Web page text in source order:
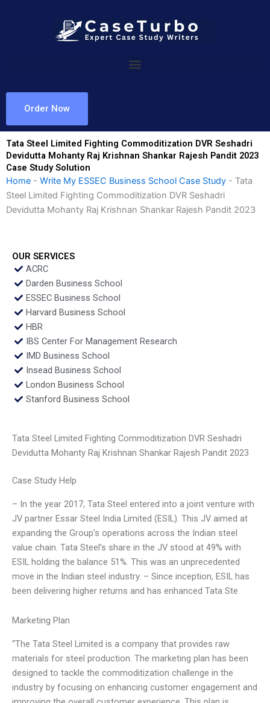
Order Now
Tata Steel Limited Fighting Commoditization DVR Seshadri
Devidutta Mohanty Raj Krishnan Shankar Rajesh Pandit 2023
Case Study Solution
Home - Write My ESSEC Business School Case Study - Tata
Steel Limited Fighting Commoditization DVR Seshadri
Devidutta Mohanty Raj Krishnan Shankar Rajesh Pandit 2023
OUR SERVICES
ACRC
Darden Business School
ESSEC Business School
Harvard Business School
HBR
IBS Center For Management Research
IMD Business School
Insead Business School
London Business School
Stanford Business School
Tata Steel Limited Fighting Commoditization DVR Seshadri
Devidutta Mohanty Raj Krishnan Shankar Rajesh Pandit 2023
Case Study Help
– In the year 2017, Tata Steel entered into a joint venture with
JV partner Essar Steel India Limited (ESIL). This JV aimed at
expanding the Group’s operations across the Indian steel
value chain. Tata Steel’s share in the JV stood at 49% with
ESIL holding the balance 51%. This was an unprecedented
move in the Indian steel industry. – Since inception, ESIL has
been delivering higher returns and has enhanced Tata Ste
Marketing Plan
“The Tata Steel Limited is a company that provides raw
materials for steel production. The marketing plan has been
designed to tackle the commoditization challenge in the
industry by focusing on enhancing customer engagement and